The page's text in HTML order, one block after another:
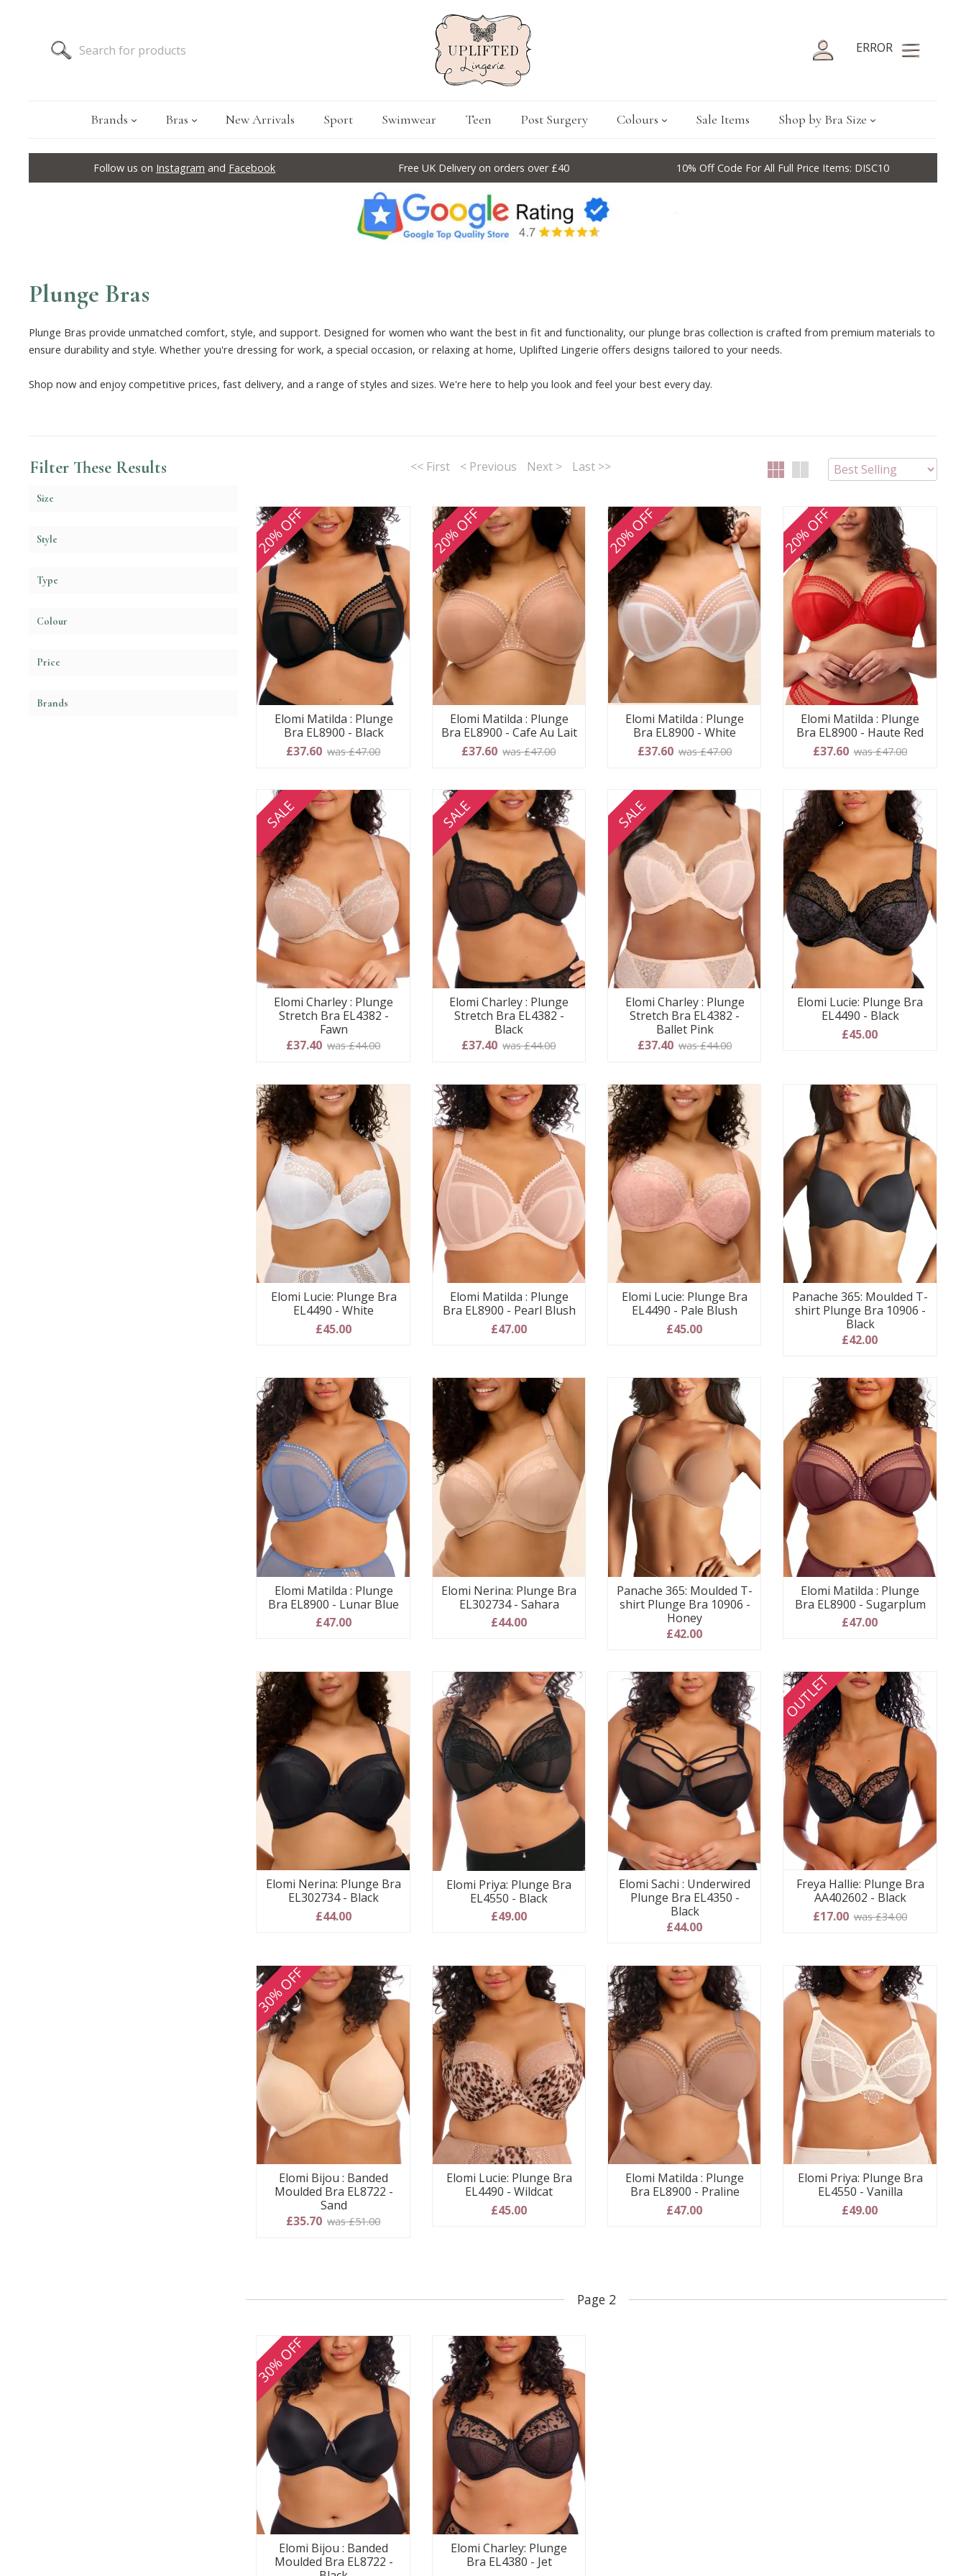
ERROR
Brands Bras New Arrivals Sport Swimwear Teen Post Surgery Colours Sale Items Shop by Bra Size
Follow us on Instagram and Facebook Free UK Delivery on orders over £40 10% Off Code For All Full Price Items: DISC10
Plunge Bras
Plunge Bras provide unmatched comfort, style, and support. Designed for women who want the best in fit and functionality, our plunge bras collection is crafted from premium materials to
ensure durability and style. Whether you're dressing for work, a special occasion, or relaxing at home, Uplifted Lingerie offers designs tailored to your needs.
Shop now and enjoy competitive prices, fast delivery, and a range of styles and sizes. We're here to help you look and feel your best every day.
Filter These Results
Size
Style
Type
Colour
Price
Brands
<< First < Previous Next > Last >>
20% OFF
Elomi Matilda : Plunge
Bra EL8900 - Black
£37.60 was £47.00
20% OFF
Elomi Matilda : Plunge
Bra EL8900 - Cafe Au Lait
£37.60 was £47.00
20% OFF
Elomi Matilda : Plunge
Bra EL8900 - White
£37.60 was £47.00
20% OFF
Elomi Matilda : Plunge
Bra EL8900 - Haute Red
£37.60 was £47.00
SALE
Elomi Charley : Plunge
Stretch Bra EL4382 -
Fawn
£37.40 was £44.00
SALE
Elomi Charley : Plunge
Stretch Bra EL4382 -
Black
£37.40 was £44.00
SALE
Elomi Charley : Plunge
Stretch Bra EL4382 -
Ballet Pink
£37.40 was £44.00
Elomi Lucie: Plunge Bra
EL4490 - Black
£45.00
Elomi Lucie: Plunge Bra
EL4490 - White
£45.00
Elomi Matilda : Plunge
Bra EL8900 - Pearl Blush
£47.00
Elomi Lucie: Plunge Bra
EL4490 - Pale Blush
£45.00
Panache 365: Moulded T-
shirt Plunge Bra 10906 -
Black
£42.00
Elomi Matilda : Plunge
Bra EL8900 - Lunar Blue
£47.00
Elomi Nerina: Plunge Bra
EL302734 - Sahara
£44.00
Panache 365: Moulded T-
shirt Plunge Bra 10906 -
Honey
£42.00
Elomi Matilda : Plunge
Bra EL8900 - Sugarplum
£47.00
Elomi Nerina: Plunge Bra
EL302734 - Black
£44.00
Elomi Priya: Plunge Bra
EL4550 - Black
£49.00
Elomi Sachi : Underwired
Plunge Bra EL4350 -
Black
£44.00
OUTLET
Freya Hallie: Plunge Bra
AA402602 - Black
£17.00 was £34.00
30% OFF
Elomi Bijou : Banded
Moulded Bra EL8722 -
Sand
£35.70 was £51.00
Elomi Lucie: Plunge Bra
EL4490 - Wildcat
£45.00
Elomi Matilda : Plunge
Bra EL8900 - Praline
£47.00
Elomi Priya: Plunge Bra
EL4550 - Vanilla
£49.00
Page 2
30% OFF
Elomi Bijou : Banded
Moulded Bra EL8722 -
Elomi Charley: Plunge
Bra EL4380 - Jet